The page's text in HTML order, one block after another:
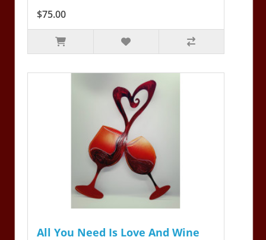
$75.00
All You Need Is Love And Wine